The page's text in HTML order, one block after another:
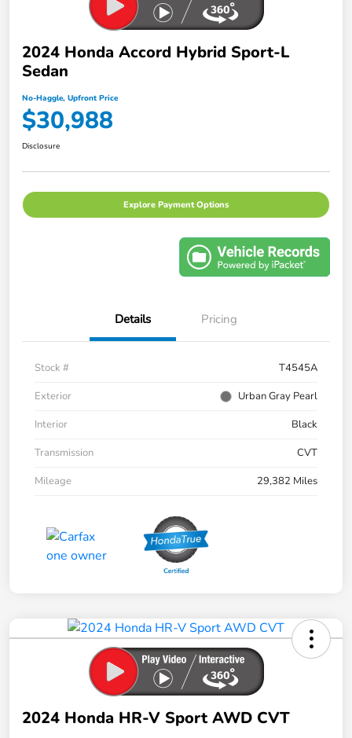
2024 Honda Accord Hybrid Sport-L
Sedan
No-Haggle, Upfront Price
$30,988
Disclosure
Explore Payment Options
Details Pricing
Stock #
T4545A
Exterior
Urban Gray Pearl
Interior
Black
Transmission
CVT
Mileage
29,382 Miles
2024 Honda HR-V Sport AWD CVT